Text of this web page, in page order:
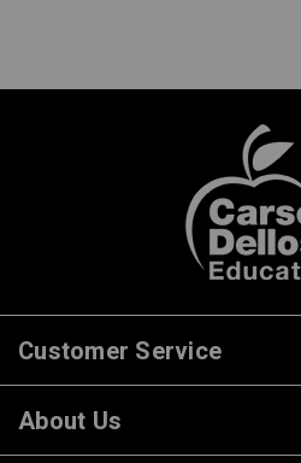
Customer Service
About Us